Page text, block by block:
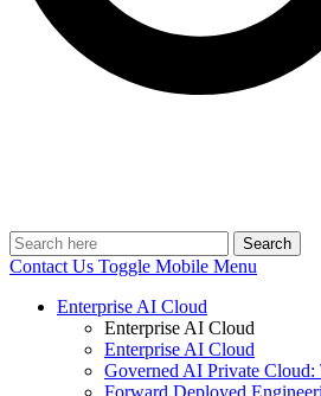
Search
Contact Us Toggle Mobile Menu
Enterprise AI Cloud
Enterprise AI Cloud
Enterprise AI Cloud
Governed AI Private Cloud: